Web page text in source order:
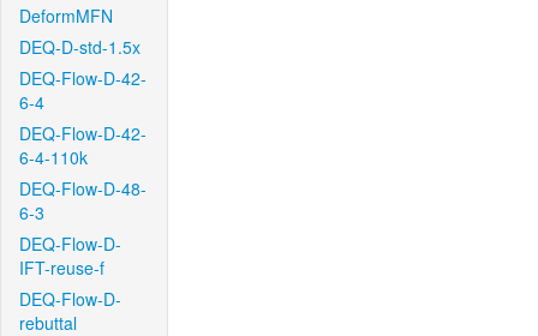
DeformMFN
DEQ-D-std-1.5x
DEQ-Flow-D-42-
6-4
DEQ-Flow-D-42-
6-4-110k
DEQ-Flow-D-48-
6-3
DEQ-Flow-D-
IFT-reuse-f
DEQ-Flow-D-
rebuttal